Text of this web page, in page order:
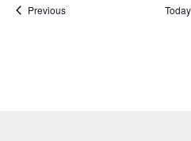
PreviousEvents Today